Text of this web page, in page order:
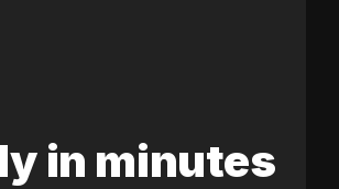
in minutes